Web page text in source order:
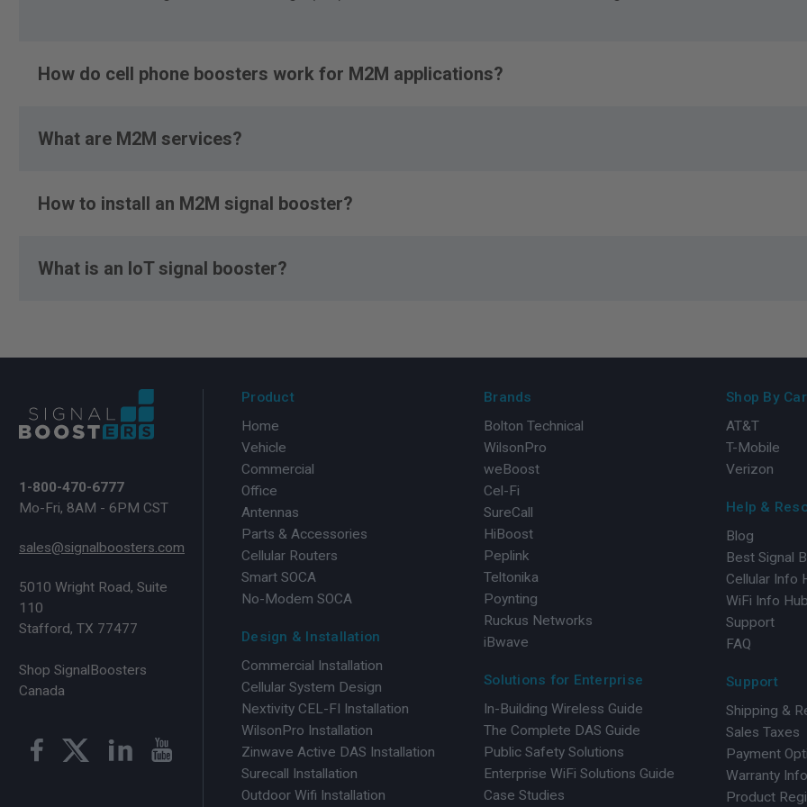
How do cell phone boosters work for M2M applications?
What are M2M services?
How to install an M2M signal booster?
What is an IoT signal booster?
1-800-470-6777
Mo-Fri, 8AM - 6PM CST
sales@signalboosters.com
5010 Wright Road, Suite
110
Stafford, TX 77477
Shop SignalBoosters
Canada
Product
Home
Vehicle
Commercial
Office
Antennas
Parts & Accessories
Cellular Routers
Smart SOCA
No-Modem SOCA
Design & Installation
Commercial Installation
Cellular System Design
Nextivity CEL-FI Installation
WilsonPro Installation
Zinwave Active DAS Installation
Surecall Installation
Outdoor Wifi Installation
Brands
Bolton Technical
WilsonPro
weBoost
Cel-Fi
SureCall
HiBoost
Peplink
Teltonika
Poynting
Ruckus Networks
iBwave
Solutions for Enterprise
In-Building Wireless Guide
The Complete DAS Guide
Public Safety Solutions
Enterprise WiFi Solutions Guide
Case Studies
Shop By
AT&T
T-Mobile
Verizon
Help &
Blog
Best Signal
Cellular Info
WiFi Info Hub
Support
FAQ
Support
Shipping &
Sales Taxes
Payment
Warranty Info
Product